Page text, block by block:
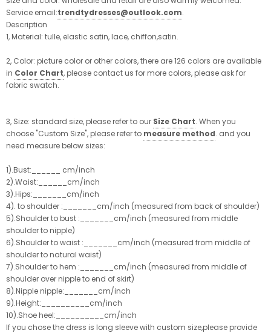
Service email:trendtydresses@outlook.com.
Description
1, Material: tulle, elastic satin, lace, chiffon,satin.
2, Color: picture color or other colors, there are 126 colors are available
in Color Chart, please contact us for more colors, please ask for
fabric swatch.
3, Size: standard size, please refer to our Size Chart. When you
choose "Custom Size", please refer to measure method. and you
need measure below sizes:
1).Bust:______ cm/inch
2).Waist:______cm/inch
3).Hips:_______cm/inch
4). to shoulder :_______cm/inch (measured from back of shoulder)
5).Shoulder to bust :_______cm/inch (measured from middle
shoulder to nipple)
6).Shoulder to waist :_______cm/inch (measured from middle of
shoulder to natural waist)
7).Shoulder to hem :_______cm/inch (measured from middle of
shoulder over nipple to end of skirt)
8).Nipple nipple:_______cm/inch
9).Height:__________cm/inch
10).Shoe heel:__________cm/inch
If you chose the dress is long sleeve with custom size,please provide